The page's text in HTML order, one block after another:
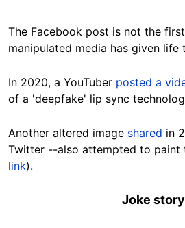
The Facebook post is not the
manipulated media has given
In 2020, a YouTuber posted a
of a 'deepfake' lip sync
Another altered image shared in
Twitter --also attempted to paint
link).
Joke story